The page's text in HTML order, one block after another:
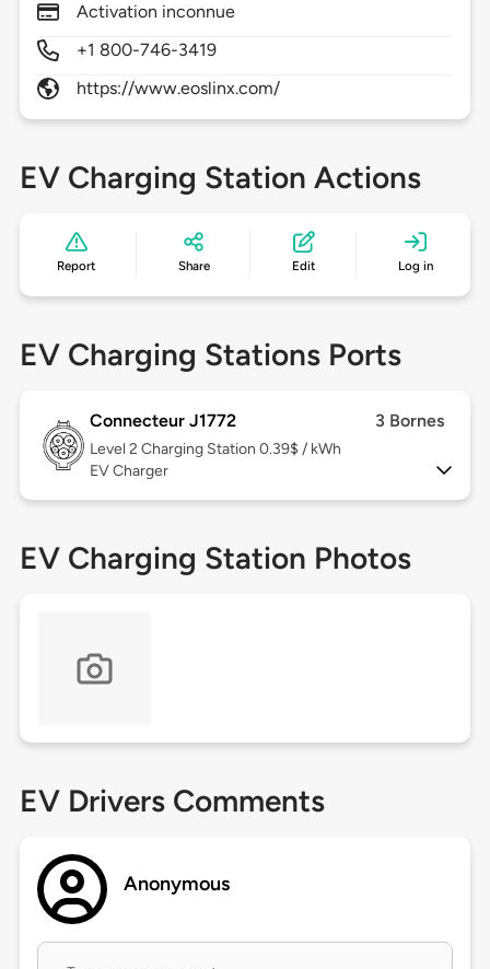
Activation inconnue
+1 800-746-3419
https://www.eoslinx.com/
EV Charging Station Actions
Report Share Edit Log in
EV Charging Stations Ports
Connecteur J1772 3 Bornes
Level 2 Charging Station 0.39$ / kWh
EV Charger
EV Charging Station Photos
EV Drivers Comments
Anonymous